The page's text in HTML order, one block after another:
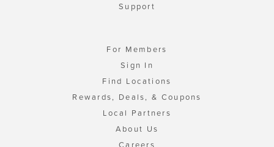
Support
For Members
Sign In
Find Locations
Rewards, Deals, & Coupons
Local Partners
About Us